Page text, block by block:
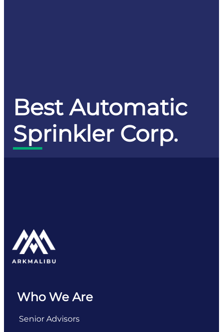
Best Automatic
Sprinkler Corp.
Who We Are
Senior Advisors